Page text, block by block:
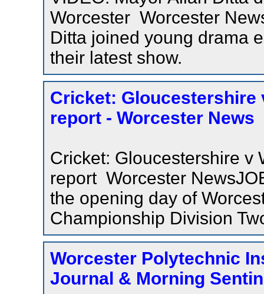
Worcester Worcester
Ditta joined young drama
their latest show.
Cricket: Gloucestershire
report - Worcester News
Cricket: Gloucestershire v
report Worcester
the opening day of
Championship Division
Worcester Polytechnic
Journal & Morning